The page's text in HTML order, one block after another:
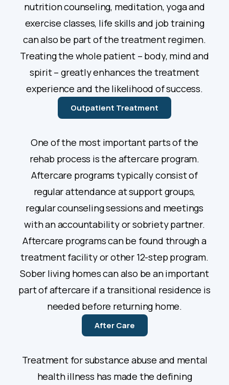
nutrition counseling, meditation, yoga and
exercise classes, life skills and job training
can also be part of the treatment regimen.
Treating the whole patient – body, mind and
spirit – greatly enhances the treatment
experience and the likelihood of success.
Outpatient Treatment
One of the most important parts of the
rehab process is the aftercare program.
Aftercare programs typically consist of
regular attendance at support groups,
regular counseling sessions and meetings
with an accountability or sobriety partner.
Aftercare programs can be found through a
treatment facility or other 12-step program.
Sober living homes can also be an important
part of aftercare if a transitional residence is
needed before returning home.
After Care
Treatment for substance abuse and mental
health illness has made the defining